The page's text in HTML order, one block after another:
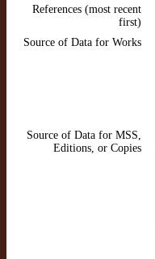
References (most recent
first)
Source of Data for Works
Source of Data for MSS,
Editions, or Copies